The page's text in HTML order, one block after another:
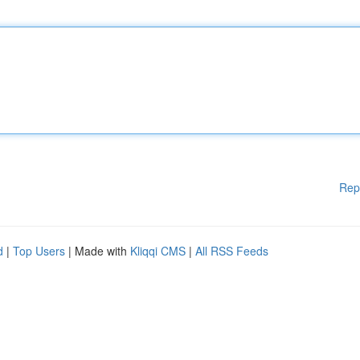
| Top Users | Made with Kliqqi CMS | All RSS Feeds